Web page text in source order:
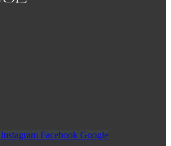
Instagram Facebook Google